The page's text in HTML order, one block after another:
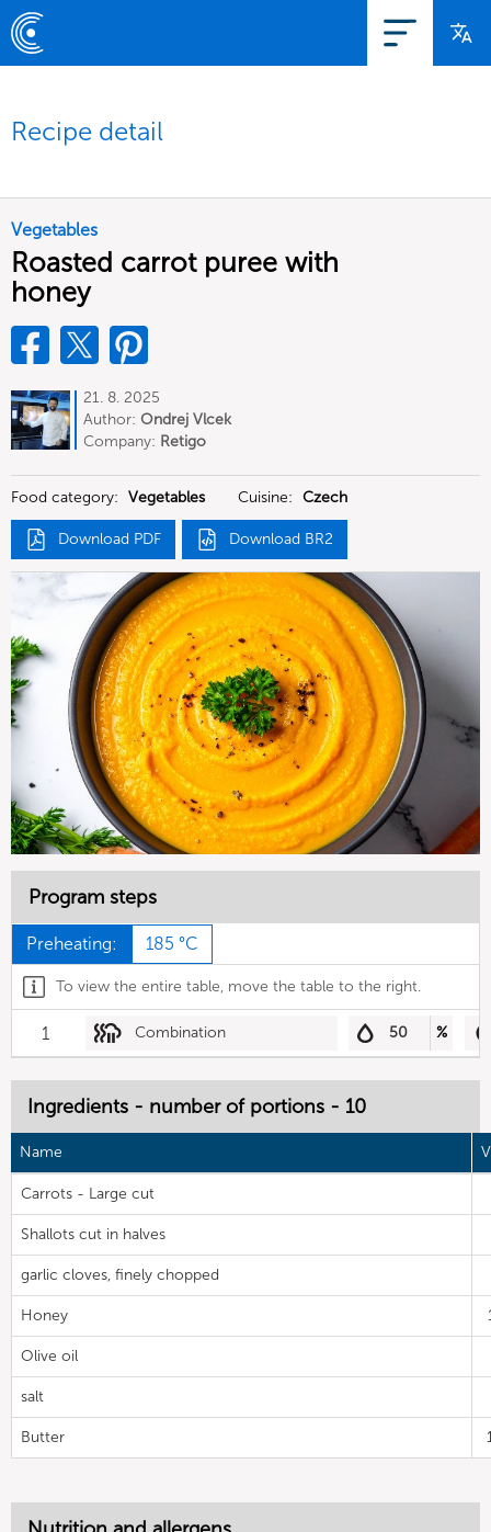
Recipe detail
Vegetables
Roasted carrot puree with
honey
21. 8. 2025
Author: Ondrej Vlcek
Company: Retigo
Food category: Vegetables Cuisine: Czech
Download PDF Download BR2
Program steps
Preheating: 185 °C
To view the entire table, move the table to the right.
1 Combination 50 %
Ingredients - number of portions - 10
Name
Carrots - Large cut
Shallots cut in halves
garlic cloves, finely chopped
Honey
Olive oil
salt
Butter